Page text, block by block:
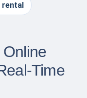
rental
Time